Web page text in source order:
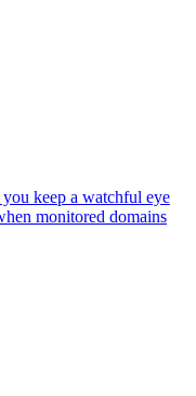
keep a watchful eye
monitored domains